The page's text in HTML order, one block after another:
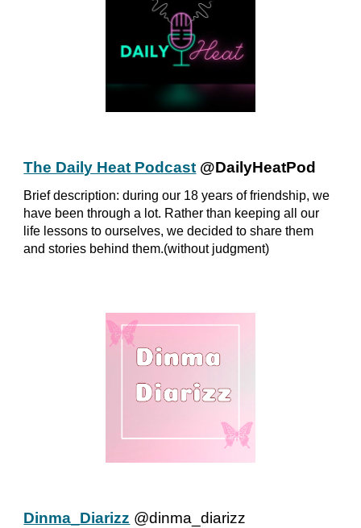
The Daily Heat Podcast @DailyHeatPod
Brief description: during our 18 years of friendship, we
have been through a lot. Rather than keeping all our
life lessons to ourselves, we decided to share them
and stories behind them.(without judgment)
Dinma_Diarizz @dinma_diarizz